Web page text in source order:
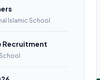
Islamic School
Recruitment